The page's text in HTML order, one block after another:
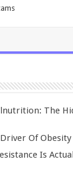
The
Of
Is